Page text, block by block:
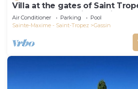
Villa at the gates of Saint
5-star luxury tourist furniture
Air Conditioner Parking
Pool
Sainte-Maxime - Saint-Tropez
Gassin